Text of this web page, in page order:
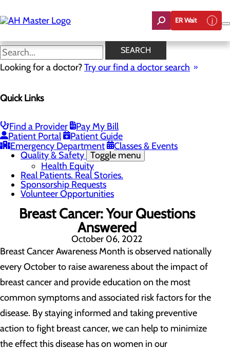
to
main
ER Wait
SEARCH
Looking for a doctor?Try our find a doctor search
Quick Links
Find a Provider
Pay My Bill
Patient Portal
Patient Guide
Emergency Department
Classes & Events
News
Careers
Leadership Team
Mission, Vision & Core Values
News
Quality & Safety Toggle menu
Health Equity
Real Patients. Real Stories.
Sponsorship Requests
Volunteer Opportunities
Breast Cancer: Your Questions
Answered
October 06, 2022
Breast Cancer Awareness Month is observed nationally
every October to raise awareness about the impact of
breast cancer and provide education on the most
common symptoms and associated risk factors for the
disease. By staying informed and taking preventive
action to fight breast cancer, we can help to minimize
the effect this disease has on women in our